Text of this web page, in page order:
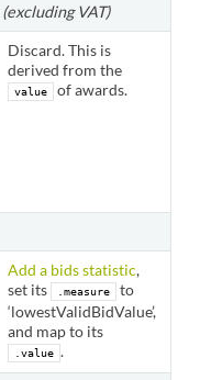
(excluding VAT)
Discard. This is
derived from the
value of awards.
Add a bids statistic,
set its
.measure
to
‘lowestValidBidValue’,
and map to its
.value .